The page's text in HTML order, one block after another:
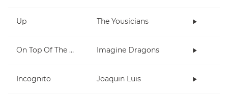
Up The Yousicians
On Top Of The World Imagine Dragons
Incognito Joaquin Luis